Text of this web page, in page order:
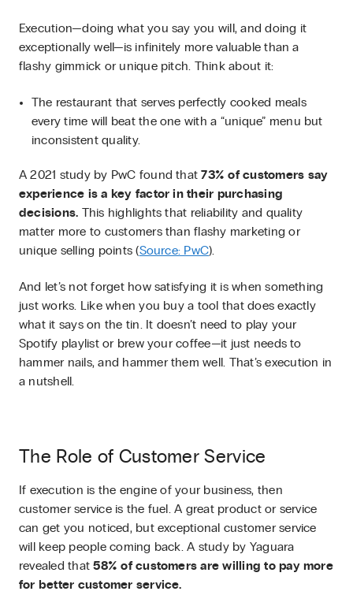
Execution—doing what you say you will, and doing it
exceptionally well—is infinitely more valuable than a
flashy gimmick or unique pitch. Think about it:
The restaurant that serves perfectly cooked meals
every time will beat the one with a “unique” menu but
inconsistent quality.
A 2021 study by PwC found that73% of customers say
experience is a key factor in their purchasing
decisions. This highlights that reliability and quality
matter more to customers than flashy marketing or
unique selling points (Source: PwC).
And let’s not forget how satisfying it is when something
just works. Like when you buy a tool that does exactly
what it says on the tin. It doesn’t need to play your
Spotify playlist or brew your coffee—it just needs to
hammer nails, and hammer them well. That’s execution in
a nutshell.
The Role of Customer Service
If execution is the engine of your business, then
customer service is the fuel. A great product or service
can get you noticed, but exceptional customer service
will keep people coming back. A study by Yaguara
revealed that58% of customers are willing to pay more
for better customer service.